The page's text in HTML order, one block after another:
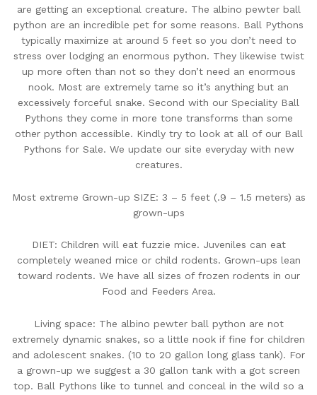
are getting an exceptional creature. The albino pewter ball
python are an incredible pet for some reasons. Ball Pythons
typically maximize at around 5 feet so you don’t need to
stress over lodging an enormous python. They likewise twist
up more often than not so they don’t need an enormous
nook. Most are extremely tame so it’s anything but an
excessively forceful snake. Second with our Speciality Ball
Pythons they come in more tone transforms than some
other python accessible. Kindly try to look at all of our Ball
Pythons for Sale. We update our site everyday with new
creatures.
Most extreme Grown-up SIZE: 3 – 5 feet (.9 – 1.5 meters) as
grown-ups
DIET: Children will eat fuzzie mice. Juveniles can eat
completely weaned mice or child rodents. Grown-ups lean
toward rodents. We have all sizes of frozen rodents in our
Food and Feeders Area.
Living space: The albino pewter ball python are not
extremely dynamic snakes, so a little nook if fine for children
and adolescent snakes. (10 to 20 gallon long glass tank). For
a grown-up we suggest a 30 gallon tank with a got screen
top. Ball Pythons like to tunnel and conceal in the wild so a